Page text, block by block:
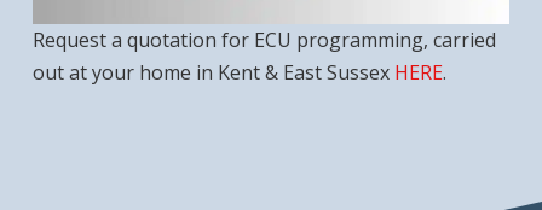
Request a quotation for ECU programming, carried
out at your home in Kent & East Sussex HERE.